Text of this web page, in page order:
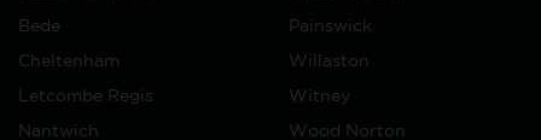
Bede Painswick
Cheltenham Willaston
Letcombe Regis Witney
Nantwich Wood Norton